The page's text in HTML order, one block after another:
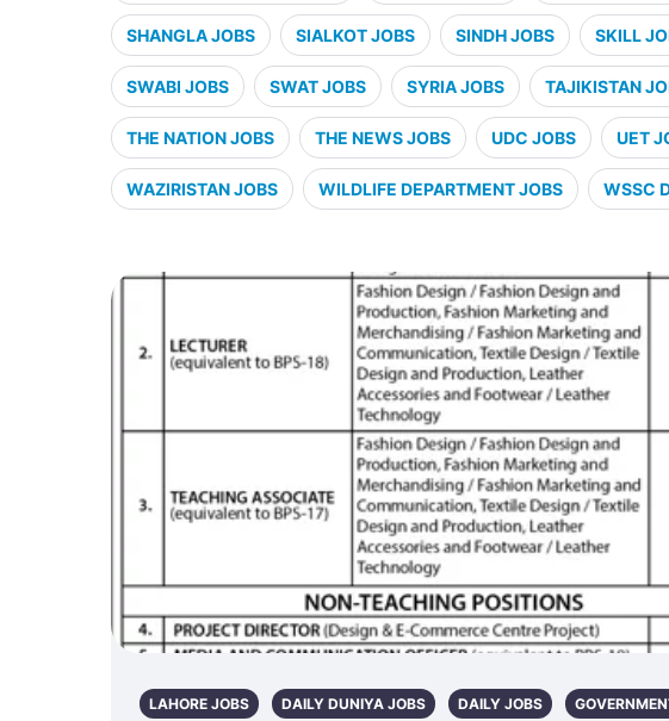
SHANGLA JOBS SIALKOT JOBS SINDH JOBS SKILL
SWABI JOBS SWAT JOBS SYRIA JOBS TAJIKISTAN
THE NATION JOBS THE NEWS JOBS UDC JOBS UET
WAZIRISTAN JOBS WILDLIFE DEPARTMENT JOBS WSSC
LAHORE JOBS DAILY DUNIYA JOBS DAILY JOBS